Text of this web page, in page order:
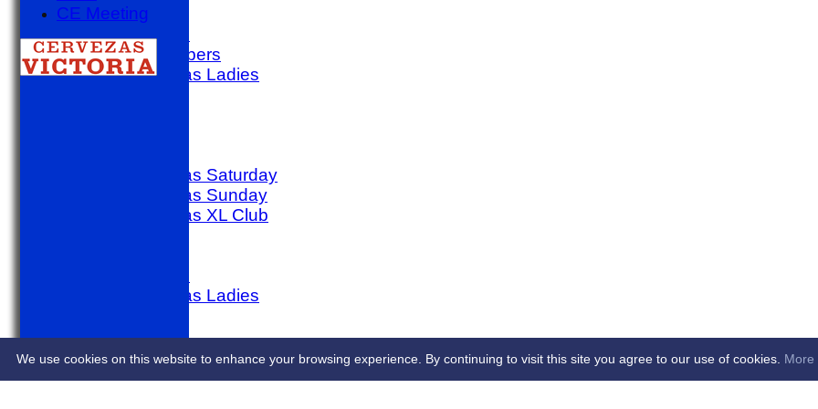
golf day
Other Match
SACC Members
Sporting Alfas Ladies
Sporting Alfas Saturday
Sporting Alfas Sunday
Sporting Alfas XL Club
Sporting Alfas Ladies
STATS
CONTACT
CE Meeting
We use cookies on this website to enhance your browsing experience. By continuing to visit this site you agree to our use of cookies. More